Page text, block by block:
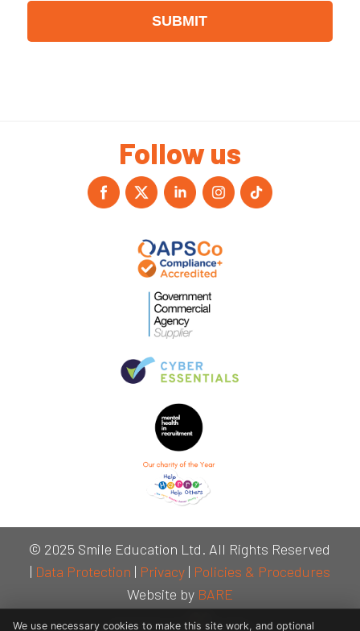
Follow us
© 2025 Smile Education Ltd. All Rights Reserved
| Data Protection | Privacy| Policies & Procedures
Website by BARE
We use necessary cookies to make this site work, and optional